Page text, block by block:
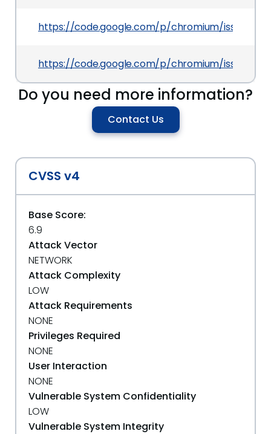
https://code.google.com/p/chromium/issues/
https://code.google.com/p/chromium/issues/
Do you need more information?
Contact Us
CVSS v4
Base Score:
6.9
Attack Vector
NETWORK
Attack Complexity
LOW
Attack Requirements
NONE
Privileges Required
NONE
User Interaction
NONE
Vulnerable System Confidentiality
LOW
Vulnerable System Integrity